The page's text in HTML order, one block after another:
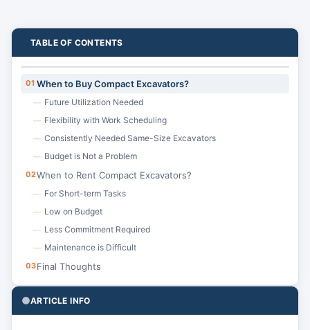
TABLE OF CONTENTS
01 When to Buy Compact Excavators?
— Future Utilization Needed
— Flexibility with Work Scheduling
— Consistently Needed Same-Size Excavators
— Budget is Not a Problem
02When to Rent Compact Excavators?
— For Short-term Tasks
— Low on Budget
— Less Commitment Required
— Maintenance is Difficult
03Final Thoughts
ARTICLE INFO